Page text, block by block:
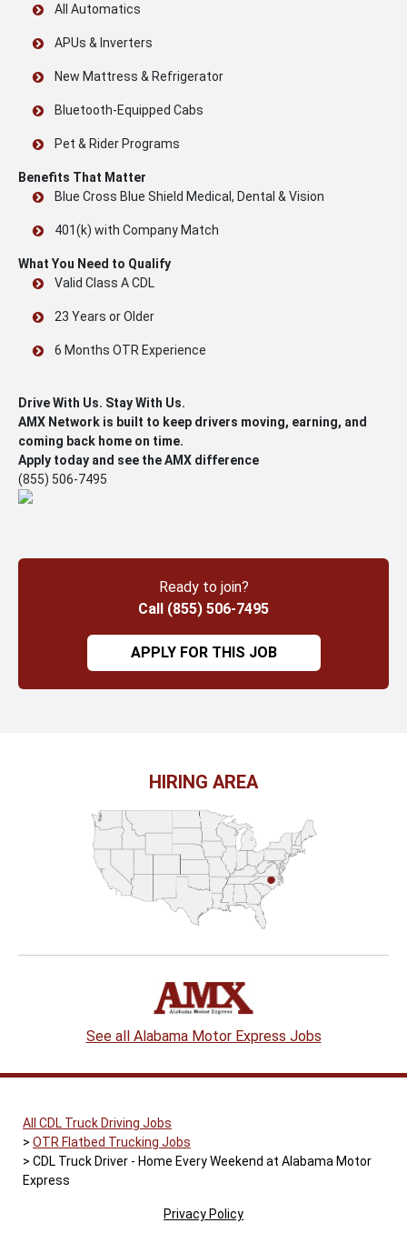
All Automatics
APUs & Inverters
New Mattress & Refrigerator
Bluetooth-Equipped Cabs
Pet & Rider Programs
Benefits That Matter
Blue Cross Blue Shield Medical, Dental & Vision
401(k) with Company Match
What You Need to Qualify
Valid Class A CDL
23 Years or Older
6 Months OTR Experience
Drive With Us. Stay With Us.
AMX Network is built to keep drivers moving, earning, and
coming back home on time.
Apply today and see the AMX difference
(855) 506-7495
Ready to join?
Call (855) 506-7495
APPLY FOR THIS JOB
HIRING AREA
See all Alabama Motor Express Jobs
All CDL Truck Driving Jobs
OTR Flatbed Trucking Jobs
CDL Truck Driver - Home Every Weekend at Alabama Motor
Express
Privacy Policy